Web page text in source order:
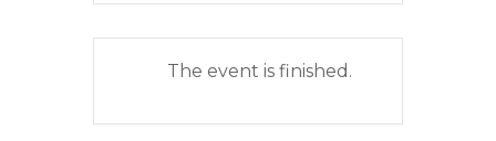
The event is finished.